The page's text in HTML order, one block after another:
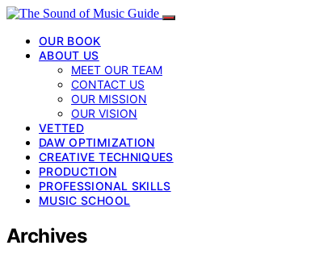
OUR BOOK
ABOUT US
MEET OUR TEAM
CONTACT US
OUR MISSION
OUR VISION
VETTED
DAW OPTIMIZATION
CREATIVE TECHNIQUES
PRODUCTION
PROFESSIONAL SKILLS
MUSIC SCHOOL
Archives